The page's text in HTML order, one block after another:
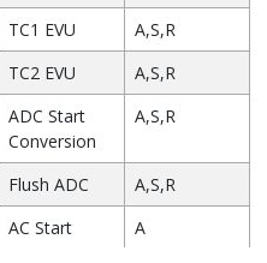
TC1 EVU
A,S,R
TC2 EVU
A,S,R
ADC Start
Conversion
A,S,R
Flush ADC
A,S,R
AC Start
A